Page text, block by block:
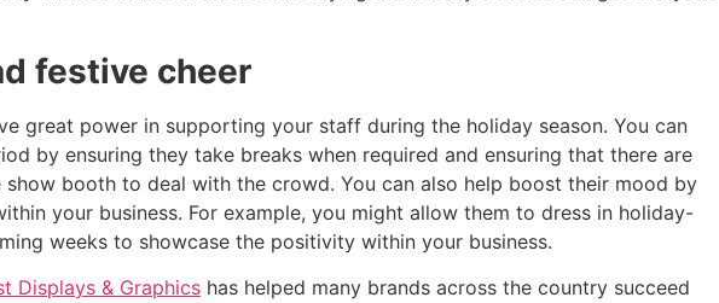
festive cheer
great power in supporting your staff during the holiday season. You can
by ensuring they take breaks when required and ensuring that there are
booth to deal with the crowd. You can also help boost their mood by
your business. For example, you might allow them to dress in holiday-
weeks to showcase the positivity within your business.
Displays & Graphics has helped many brands across the country succeed